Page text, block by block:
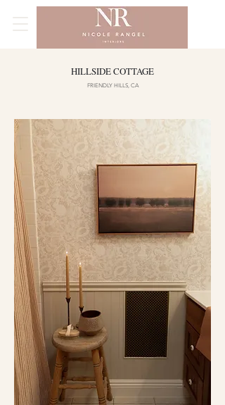
HILLSIDE COTTAGE
FRIENDLY HILLS, CA